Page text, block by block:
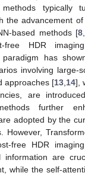
typically
the advancement
based methods [8
free HDR
paradigm has
involving large-
approaches [13 14],
are
further
adopted by the
However,
free HDR
information are
while the self-